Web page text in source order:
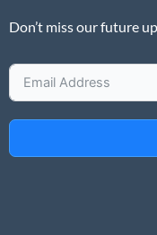
Don’t miss our future